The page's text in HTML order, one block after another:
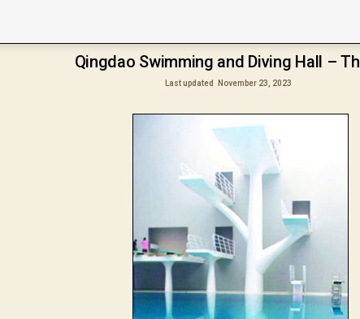
Qingdao Swimming and Diving Hall –
Last updated November 23, 2023